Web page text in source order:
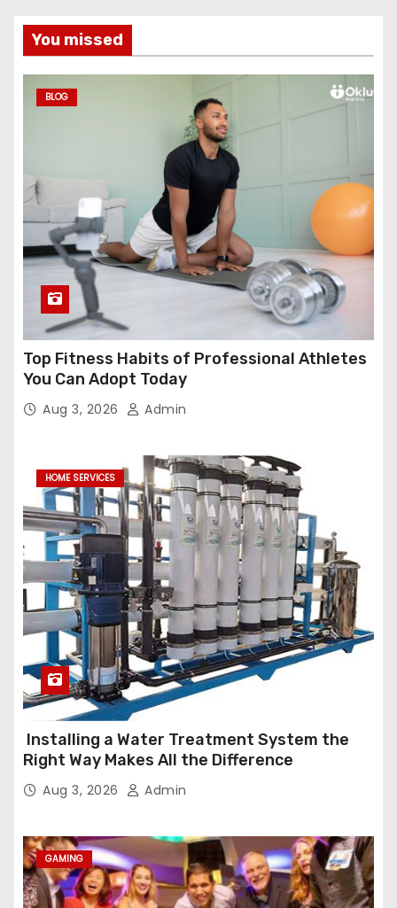
You missed
BLOG
Top Fitness Habits of Professional Athletes
You Can Adopt Today
Aug 3, 2026 Admin
HOME SERVICES
Installing a Water Treatment System the
Right Way Makes All the Difference
Aug 3, 2026 Admin
GAMING